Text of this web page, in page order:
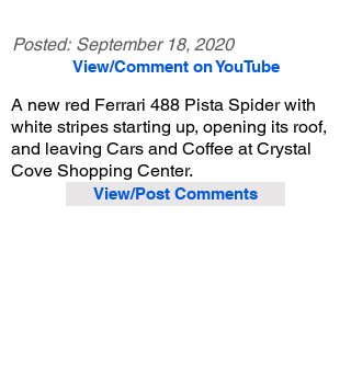
Posted: September 18, 2020
View/Comment on YouTube
A new red Ferrari 488 Pista Spider with
white stripes starting up, opening its roof,
and leaving Cars and Coffee at Crystal
Cove Shopping Center.
View/Post Comments